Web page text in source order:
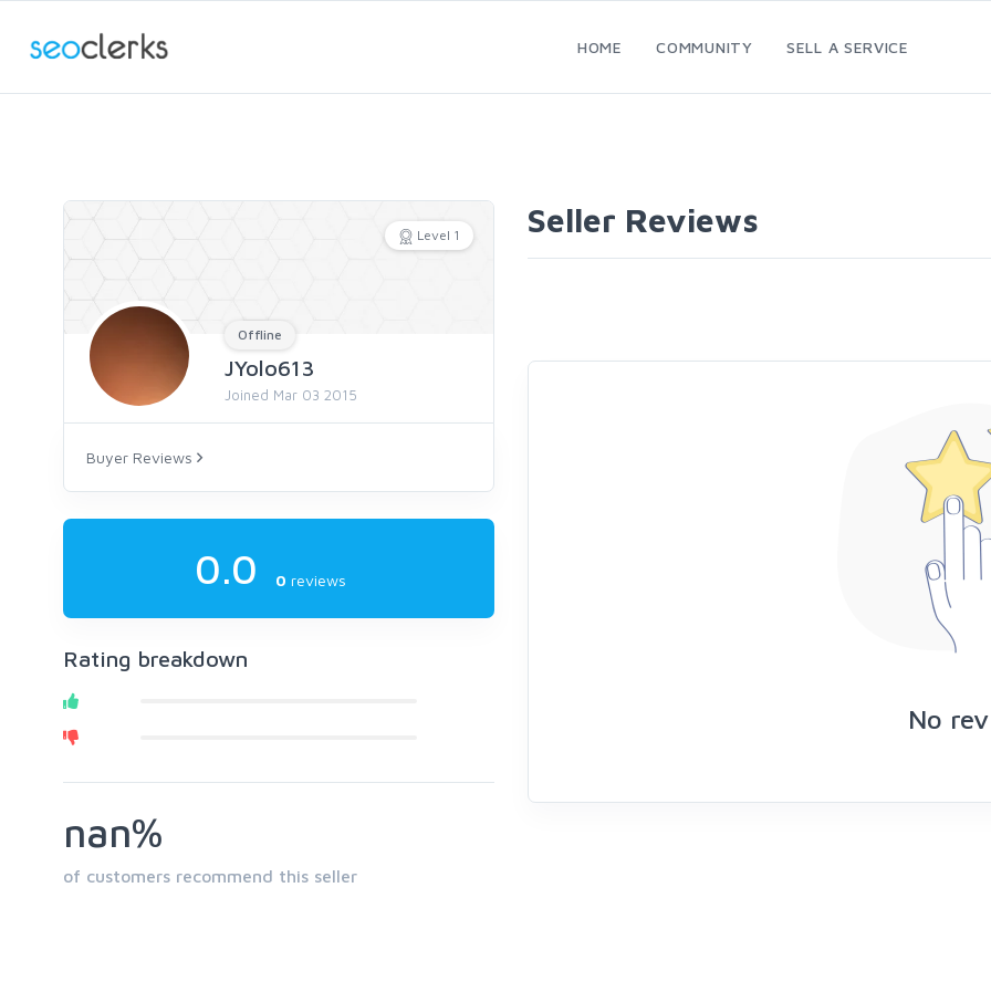
HOME COMMUNITY SELL A SERVICE
Level 1
Offline
JYolo613
Joined Mar 03 2015
Buyer Reviews
0.0 0 reviews
Rating breakdown
nan%
of customers recommend this seller
Seller Reviews
No